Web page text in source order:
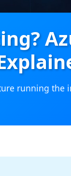
running the